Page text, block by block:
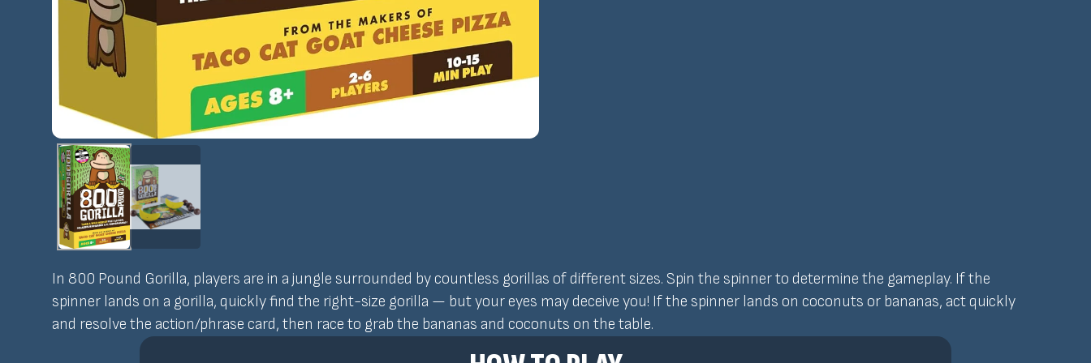
In 800 Pound Gorilla, players are in a jungle surrounded by countless gorillas of different sizes. Spin the spinner to determine the gameplay. If the
spinner lands on a gorilla, quickly find the right-size gorilla — but your eyes may deceive you! If the spinner lands on coconuts or bananas, act quickly
and resolve the action/phrase card, then race to grab the bananas and coconuts on the table.